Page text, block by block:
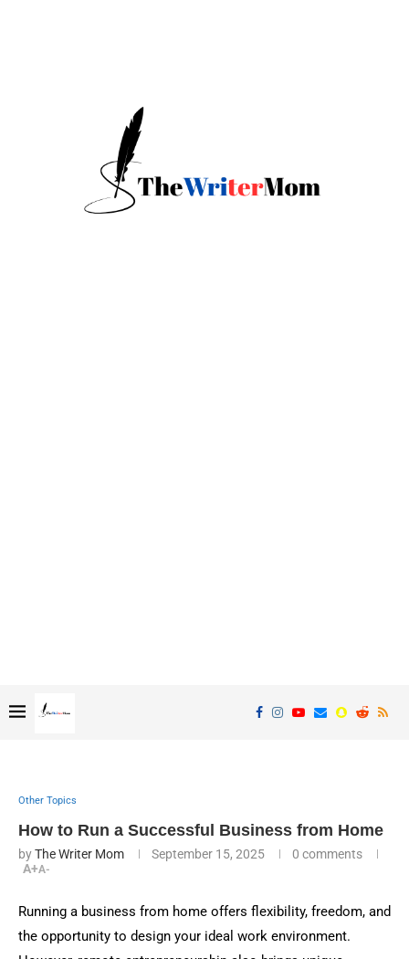
Other Topics
How to Run a Successful Business from Home
byThe Writer Mom September 15, 2025
0 comments
A+A-
Running a business from home offers flexibility, freedom, and
the opportunity to design your ideal work environment.